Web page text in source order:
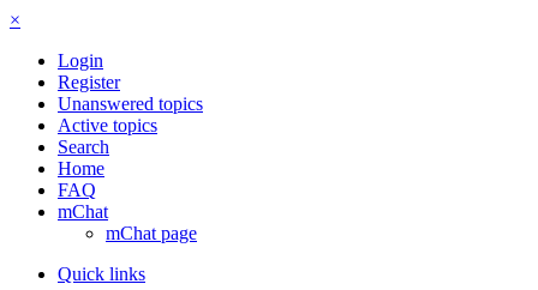
×
Login
Register
Unanswered topics
Active topics
Search
Home
FAQ
mChat
mChat page
Quick links